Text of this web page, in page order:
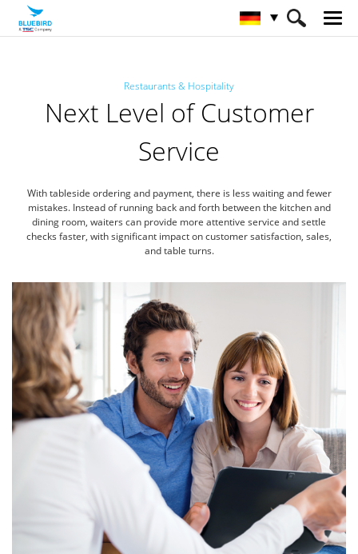
Gastronomie & Hotelgewerbe
Restaurants & Hospitality
Next Level of Customer
Service
With tableside ordering and payment, there is less waiting and fewer
mistakes. Instead of running back and forth between the kitchen and
dining room, waiters can provide more attentive service and settle
checks faster, with significant impact on customer satisfaction, sales,
and table turns.